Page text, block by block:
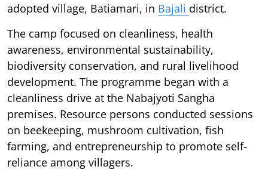
adopted village, Batiamari, in Bajali district.
The camp focused on cleanliness, health
awareness, environmental sustainability,
biodiversity conservation, and rural livelihood
development. The programme began with a
cleanliness drive at the Nabajyoti Sangha
premises. Resource persons conducted sessions
on beekeeping, mushroom cultivation, fish
farming, and entrepreneurship to promote self-
reliance among villagers.